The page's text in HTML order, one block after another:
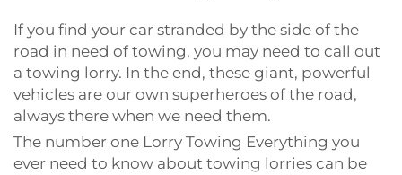
If you find your car stranded by the side of the
road in need of towing, you may need to call out
a towing lorry. In the end, these giant, powerful
vehicles are our own superheroes of the road,
always there when we need them.
The number one Lorry Towing Everything you
ever need to know about towing lorries can be